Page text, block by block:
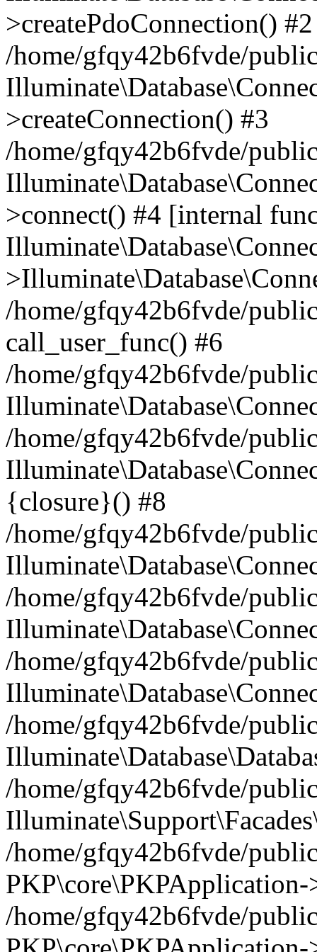
>createPdoConnection() #2
/home/gfqy42b6fvde/
>createConnection() #3
/home/gfqy42b6fvde/
>connect() #4 [internal
/home/gfqy42b6fvde/
call_user_func() #6
/home/gfqy42b6fvde/
/home/gfqy42b6fvde/
{closure}() #8
/home/gfqy42b6fvde/
/home/gfqy42b6fvde/
/home/gfqy42b6fvde/
/home/gfqy42b6fvde/
/home/gfqy42b6fvde/
/home/gfqy42b6fvde/
/home/gfqy42b6fvde/